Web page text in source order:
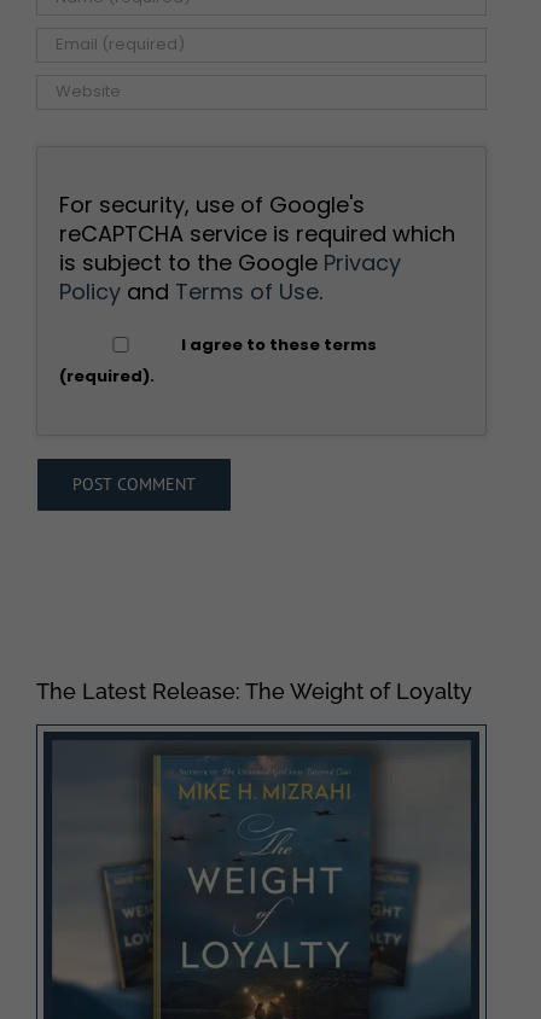
For security, use of Google's
reCAPTCHA service is required which
is subject to the Google Privacy
Policy and Terms of Use.
I agree to these terms
(required).
The Latest Release: The Weight of Loyalty